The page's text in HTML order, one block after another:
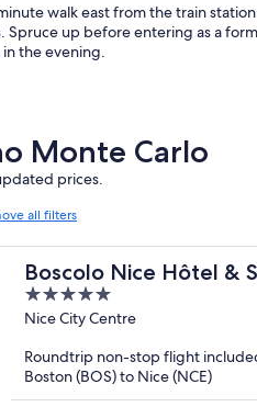
walk east from the train
Spruce up before entering as a
the evening.
Monte Carlo
prices.
all filters
Boscolo Nice Hôtel &
5
out
5
Nice City Centre
Roundtrip non-stop flight
Boston (BOS) to Nice (NCE)